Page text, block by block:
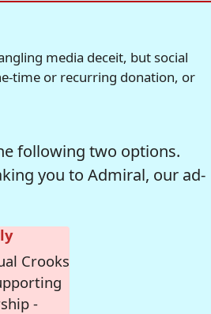
media deceit, but social
time or recurring donation, or
following two options.
you to Admiral, our ad-
Crooks
-